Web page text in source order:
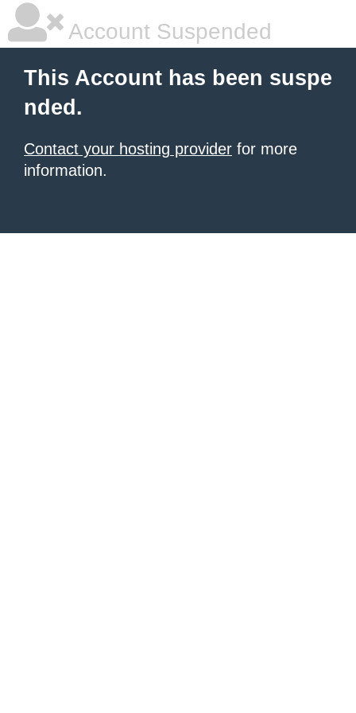
Account Suspended
This Account has been suspe
nded.
Contact your hosting provider for more
information.